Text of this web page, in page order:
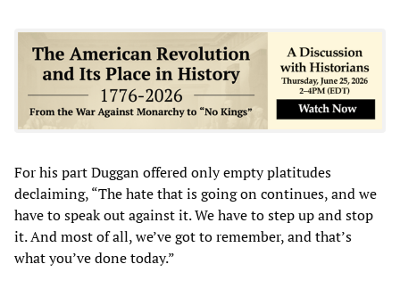
For his part Duggan offered only empty platitudes
declaiming, “The hate that is going on continues, and we
have to speak out against it. We have to step up and stop
it. And most of all, we’ve got to remember, and that’s
what you’ve done today.”